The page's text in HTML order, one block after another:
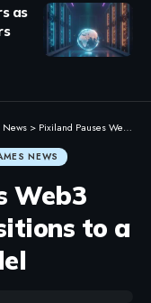
as
News > Pixiland Pauses Web3 Features and Transitions to a Web2 Model
NEWS
Web3
to a